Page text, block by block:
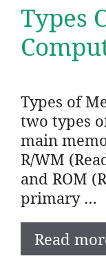
Types
Types of
two types
main
R/WM
and ROM
primary …
Read